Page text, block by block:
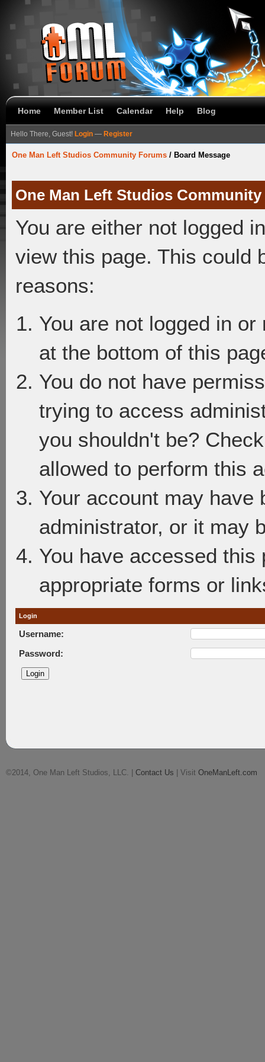
Home Member List Calendar Help Blog
Hello There, Guest! Login — Register
One Man Left Studios Community Forums / Board Message
One Man Left Studios
You are either not logged
view this page. This could
reasons:
You are not logged in
at the bottom of this
You do not have
trying to access
you shouldn't be?
allowed to perform this
Your account may have
administrator, or it may
You have accessed
appropriate forms or
Login
Username:
Password:
©2014, One Man Left Studios, LLC. | Contact Us | Visit OneManLeft.com